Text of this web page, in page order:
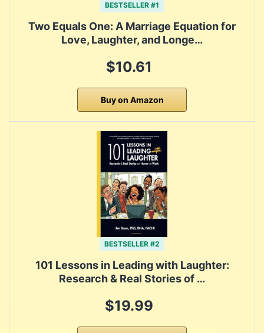
BESTSELLER #1
Two Equals One: A Marriage Equation for
Love, Laughter, and Longe…
$10.61
Buy on Amazon
BESTSELLER #2
101 Lessons in Leading with Laughter:
Research & Real Stories of …
$19.99